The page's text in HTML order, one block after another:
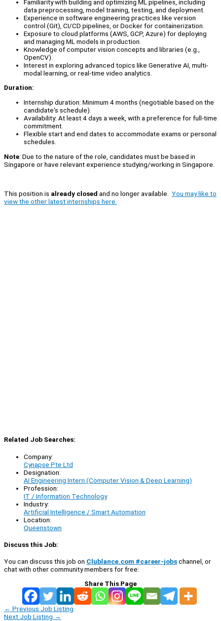
Familiarity with building and optimizing ML pipelines, including
data preprocessing, model training, testing, and deployment.
Experience in software engineering practices like version
control (Git), CI/CD pipelines, or Docker for containerization.
Exposure to cloud platforms (AWS, GCP, Azure) for deploying
and managing ML models in production.
Knowledge of computer vision concepts and libraries (e.g.,
OpenCV).
Interest in exploring advanced topics like Generative AI, multi-
modal learning, or real-time video analytics.
Duration:
Internship duration: Minimum 4 months (negotiable based on the
candidate's schedule).
Availability: At least 4 days a week, with a preference for full-time
commitment.
Flexible start and end dates to accommodate exams or personal
schedules.
Note: Due to the nature of the role, candidates must be based in
Singapore or have relevant experience studying/working in Singapore.
This position is already closed and no longer available. You may like to
view the other latest internships here.
Related Job Searches:
Company:
Cynapse Pte Ltd
Designation:
AI Engineering Intern (Computer Vision & Deep Learning)
Profession:
IT / Information Technology
Industry:
Artificial Intelligence / Smart Automation
Location:
Queenstown
Discuss this Job:
You can discuss this job on Clublance.com #career-jobschannel, or
chat with other community members for free:
Share This Page
← Previous Job Listing
Next Job Listing →